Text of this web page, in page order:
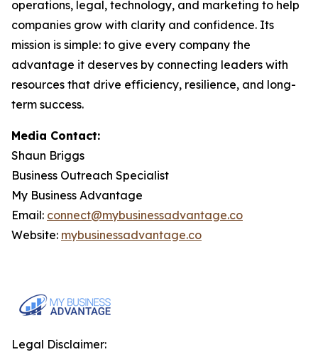
operations, legal, technology, and marketing to help
companies grow with clarity and confidence. Its
mission is simple: to give every company the
advantage it deserves by connecting leaders with
resources that drive efficiency, resilience, and long-
term success.
Media Contact:
Shaun Briggs
Business Outreach Specialist
My Business Advantage
Email: connect@mybusinessadvantage.co
Website: mybusinessadvantage.co
Legal Disclaimer: